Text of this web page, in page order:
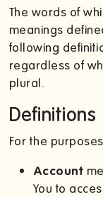
The words of
meanings
following
regardless of
plural.
Definitions
For the
Account
You to